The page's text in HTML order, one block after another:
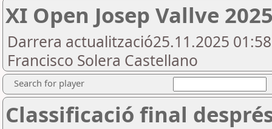
XI Open Josep Vallve
Darrera actualització25.11.2025
Francisco Solera Castellano
Search for player
Classificació final